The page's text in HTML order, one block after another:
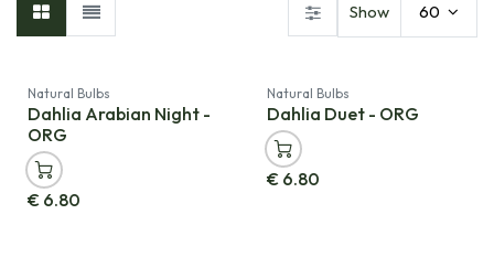
Show 60
Natural Bulbs
Dahlia Arabian Night -
ORG
€ 6.80
Natural Bulbs
Dahlia Duet - ORG
€ 6.80